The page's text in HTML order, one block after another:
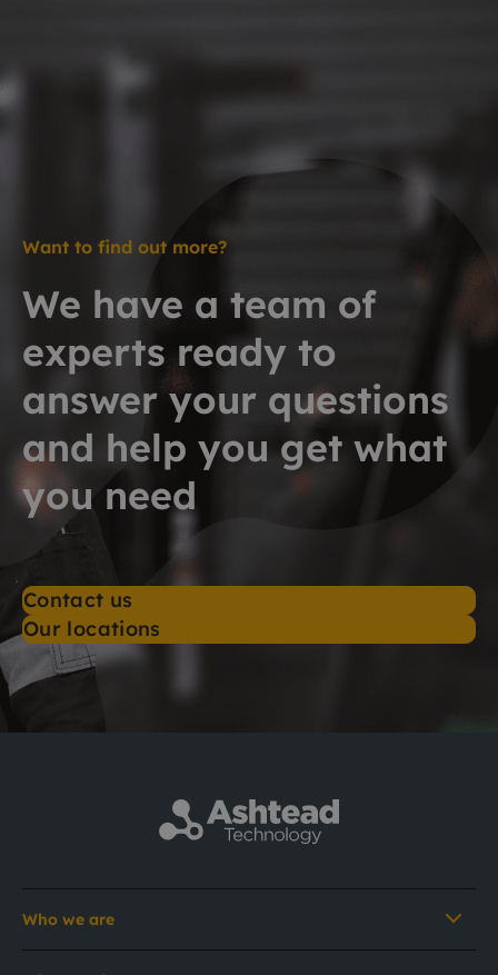
Want to find out more?
We have a team of
experts ready to
answer your questions
and help you get what
you need
Contact us
Our locations
Who we are